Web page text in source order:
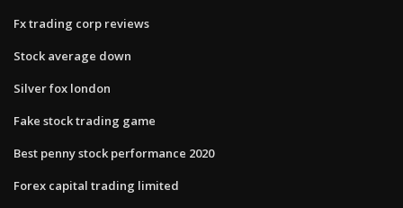
Fx trading corp reviews
Stock average down
Silver fox london
Fake stock trading game
Best penny stock performance 2020
Forex capital trading limited